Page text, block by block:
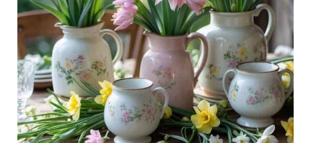
Easy
Style